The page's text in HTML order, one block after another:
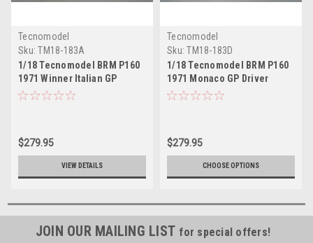
Tecnomodel
Sku: TM18-183A
1/18 Tecnomodel BRM P160
1971 Winner Italian GP
Driver Peter Gethin Resin
$279.95
VIEW DETAILS
Tecnomodel
Sku: TM18-183D
1/18 Tecnomodel BRM P160
1971 Monaco GP Driver
Pedro Rodruguez Resin Car
$279.95
CHOOSE OPTIONS
JOIN OUR MAILING LIST for special offers!